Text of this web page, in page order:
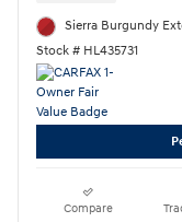
Sierra Burgundy
Stock # HL435731
Compare